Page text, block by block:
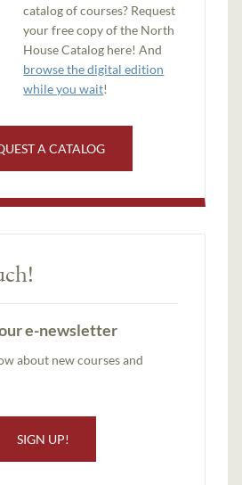
catalog of courses? Request
your free copy of the North
House Catalog here! And
browse the digital edition
while you wait!
A CATALOG
e-newsletter
about new courses and
SIGN UP!